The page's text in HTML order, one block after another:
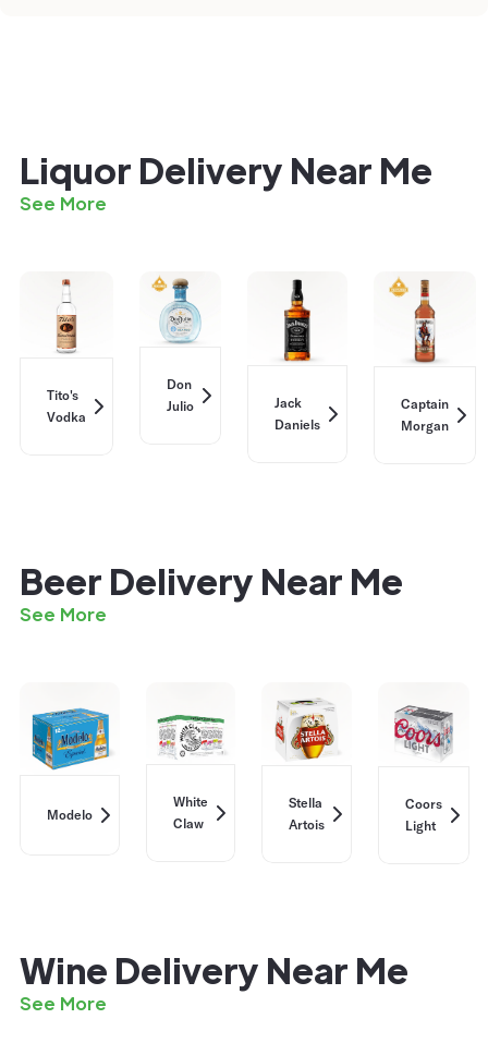
Liquor Delivery Near Me
See More
Tito's
Vodka
Don
Julio
Jack
Daniels
Captain
Morgan
Beer Delivery Near Me
See More
Modelo
White
Claw
Stella
Artois
Coors
Light
Wine Delivery Near Me
See More